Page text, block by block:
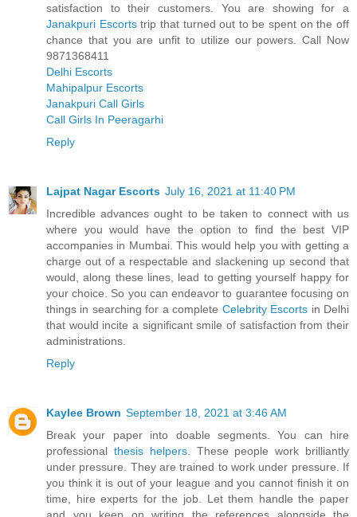
satisfaction to their customers. You are showing for a
Janakpuri Escortstrip that turned out to be spent on the off
chance that you are unfit to utilize our powers. Call Now
9871368411
Delhi Escorts
Mahipalpur Escorts
Janakpuri Call Girls
Call Girls In Peeragarhi
Reply
Lajpat Nagar Escorts July 16, 2021 at 11:40 PM
Incredible advances ought to be taken to connect with us
where you would have the option to find the best VIP
accompanies in Mumbai. This would help you with getting a
charge out of a respectable and slackening up second that
would, along these lines, lead to getting yourself happy for
your choice. So you can endeavor to guarantee focusing on
things in searching for a complete Celebrity Escorts in Delhi
that would incite a significant smile of satisfaction from their
administrations.
Reply
Kaylee Brown September 18, 2021 at 3:46 AM
Break your paper into doable segments. You can hire
professional thesis helpers. These people work brilliantly
under pressure. They are trained to work under pressure. If
you think it is out of your league and you cannot finish it on
time, hire experts for the job. Let them handle the paper